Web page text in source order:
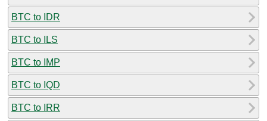
BTC to IDR
BTC to ILS
BTC to IMP
BTC to IQD
BTC to IRR